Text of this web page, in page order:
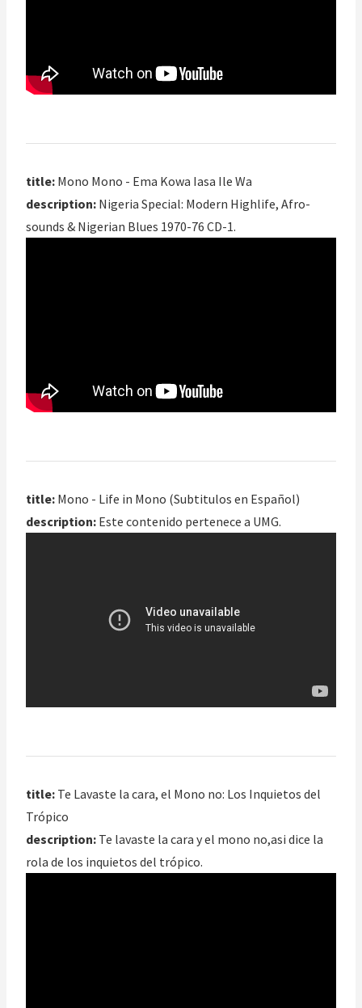
title: Mono Mono - Ema Kowa Iasa Ile Wa
description: Nigeria Special: Modern Highlife, Afro-
sounds & Nigerian Blues 1970-76 CD-1.
title: Mono - Life in Mono (Subtitulos en Español)
description: Este contenido pertenece a UMG.
title: Te Lavaste la cara, el Mono no: Los Inquietos del
Trópico
description: Te lavaste la cara y el mono no,asi dice la
rola de los inquietos del trópico.